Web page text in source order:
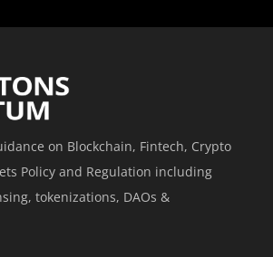
on Blockchain, Fintech, Crypto
Policy and Regulation including
tokenizations, DAOs &